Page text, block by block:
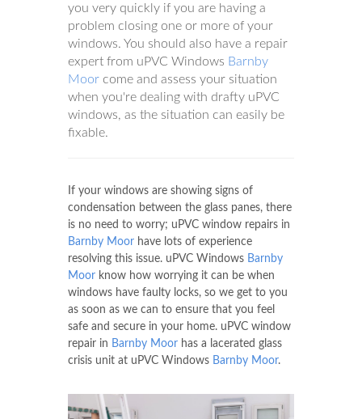
you very quickly if you are having a
problem closing one or more of your
windows. You should also have a repair
expert from uPVC Windows Barnby
Moor come and assess your situation
when you're dealing with drafty uPVC
windows, as the situation can easily be
fixable.
If your windows are showing signs of
condensation between the glass panes, there
is no need to worry; uPVC window repairs in
Barnby Moor have lots of experience
resolving this issue. uPVC Windows Barnby
Moor know how worrying it can be when
windows have faulty locks, so we get to you
as soon as we can to ensure that you feel
safe and secure in your home. uPVC window
repair in Barnby Moor has a lacerated glass
crisis unit at uPVC Windows Barnby Moor.